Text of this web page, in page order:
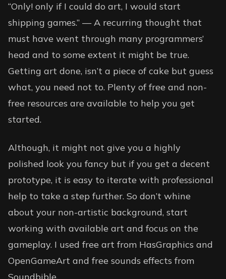
“Only! only if I could do art, I would start
shipping games.” — A recurring thought that
must have went through many programmers’
head and to some extent it might be true.
Getting art done, isn’t a piece of cake but guess
what, you need not to. Plenty of free and non-
free resources are available to help you get
started.
Although, it might not give you a highly
polished look you fancy but if you get a decent
prototype, it is easy to iterate with professional
help to take a step further. So don’t whine
about your non-artistic background, start
working with available art and focus on the
gameplay. I used free art from HasGraphics and
OpenGameArt and free sounds effects from